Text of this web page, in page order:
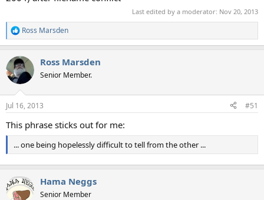
Last edited by a moderator: Nov 20, 2013
R
e
c
t
i
n
s
Ross Marsden
Ross Marsden
Senior Member.
Jul 16, 2013 #51
This phrase sticks out for me:
... one being hopelessly difficult to tell from the other ...
Hama Neggs
Senior Member